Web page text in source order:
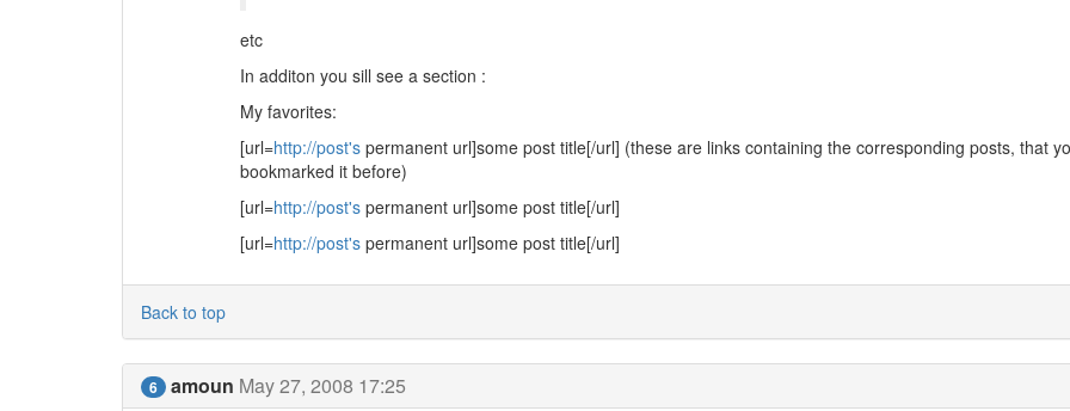
etc
In additon you sill see a section :
My favorites:
[url=http://post'spermanent url]some post title[/url] (these are links containing the corresponding posts, that
bookmarked it before)
[url=http://post'spermanent url]some post title[/url]
[url=http://post'spermanent url]some post title[/url]
Back to top
6 amoun May 27, 2008 17:25